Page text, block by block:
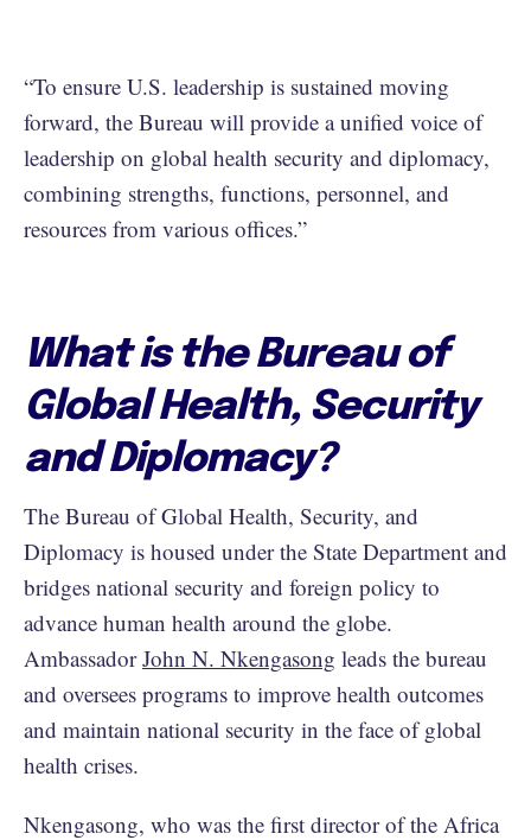
“To ensure U.S. leadership is sustained moving
forward, the Bureau will provide a unified voice of
leadership on global health security and diplomacy,
combining strengths, functions, personnel, and
resources from various offices.”
What is the Bureau of
Global Health, Security
and Diplomacy?
The Bureau of Global Health, Security, and
Diplomacy is housed under the State Department and
bridges national security and foreign policy to
advance human health around the globe.
AmbassadorJohn N. Nkengasong leads the bureau
and oversees programs to improve health outcomes
and maintain national security in the face of global
health crises.
Nkengasong, who was the first director of the Africa